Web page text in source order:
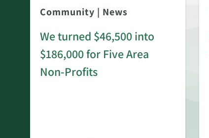
Community | News
We turned $46,500 into
$186,000 for Five Area
Non-Profits